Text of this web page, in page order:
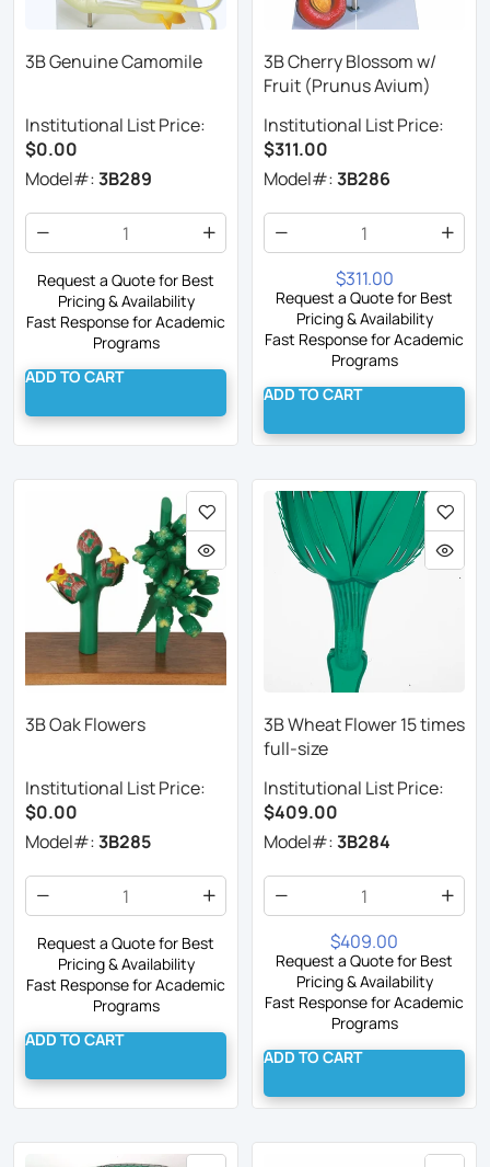
3B Genuine Camomile
Institutional List Price:
$0.00
Model#:3B289
Request a Quote for Best
Pricing & Availability
Fast Response for Academic
Programs
ADD TO CART
3B Cherry Blossom w/
Fruit (Prunus Avium)
Institutional List Price:
$311.00
Model#:3B286
$311.00
Request a Quote for Best
Pricing & Availability
Fast Response for Academic
Programs
ADD TO CART
3B Oak Flowers
Institutional List Price:
$0.00
Model#:3B285
Request a Quote for Best
Pricing & Availability
Fast Response for Academic
Programs
ADD TO CART
3B Wheat Flower 15 times
full-size
Institutional List Price:
$409.00
Model#:3B284
$409.00
Request a Quote for Best
Pricing & Availability
Fast Response for Academic
Programs
ADD TO CART